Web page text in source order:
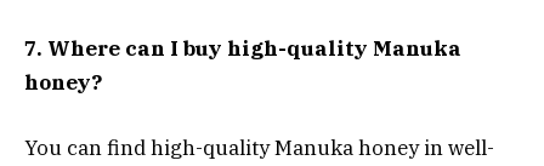
7. Where can I buy high-quality Manuka
honey?
You can find high-quality Manuka honey in well-